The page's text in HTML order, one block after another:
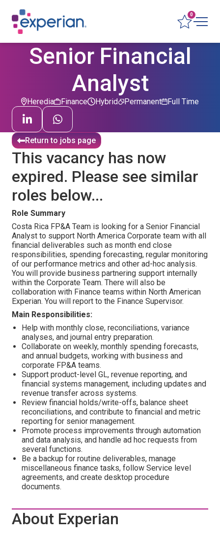
0
Senior Financial
Analyst
Heredia Finance Permanent
Hybrid Full Time
Return to jobs page
This vacancy has now
expired. Please see similar
roles below...
Role Summary
Costa Rica FP&A Team is looking for a Senior Financial
Analyst to support North America Corporate team with all
financial deliverables such as month end close
responsibilities, spending forecasting, regular monitoring
of our performance metrics and other ad-hoc analysis.
You will provide business partnering support internally
within the Corporate Team. There will also be
collaboration with Finance teams within North American
Experian. You will report to the Finance Supervisor.
Main Responsibilities:
Help with monthly close, reconciliations, variance
analyses, and journal entry preparation.
Collaborate on weekly, monthly spending forecasts,
and annual budgets, working with business and
corporate FP&A teams.
Support product-level GL, revenue reporting, and
financial systems management, including updates and
revenue transfer across systems.
Review financial holds/write-offs, balance sheet
reconciliations, and contribute to financial and metric
reporting for senior management.
Promote process improvements through automation
and data analysis, and handle ad hoc requests from
several functions.
Be a backup for routine deliverables, manage
miscellaneous finance tasks, follow Service level
agreements, and create desktop procedure
documents.
About Experian